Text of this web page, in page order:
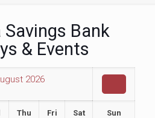
Bank
& Events
2026
Thu Fri Sat Sun